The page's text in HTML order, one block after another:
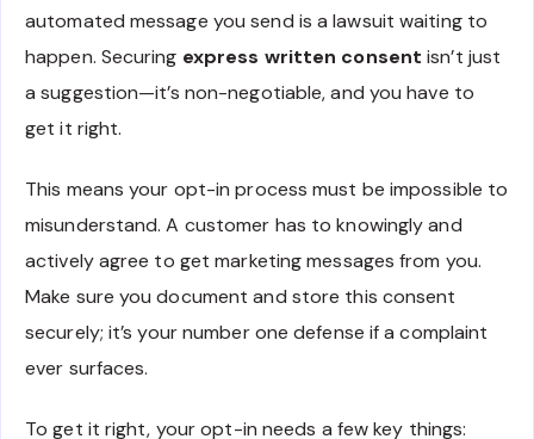
automated message you send is a lawsuit waiting to
happen. Securing express written consent isn’t just
a suggestion—it’s non-negotiable, and you have to
get it right.
This means your opt-in process must be impossible to
misunderstand. A customer has to knowingly and
actively agree to get marketing messages from you.
Make sure you document and store this consent
securely; it’s your number one defense if a complaint
ever surfaces.
To get it right, your opt-in needs a few key things: